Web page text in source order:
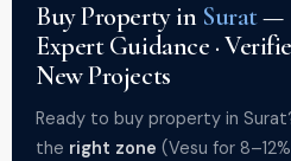
Buy Property in Surat—
Expert Guidance ·
New Projects
Ready to buy property in
the right zone (Vesu for